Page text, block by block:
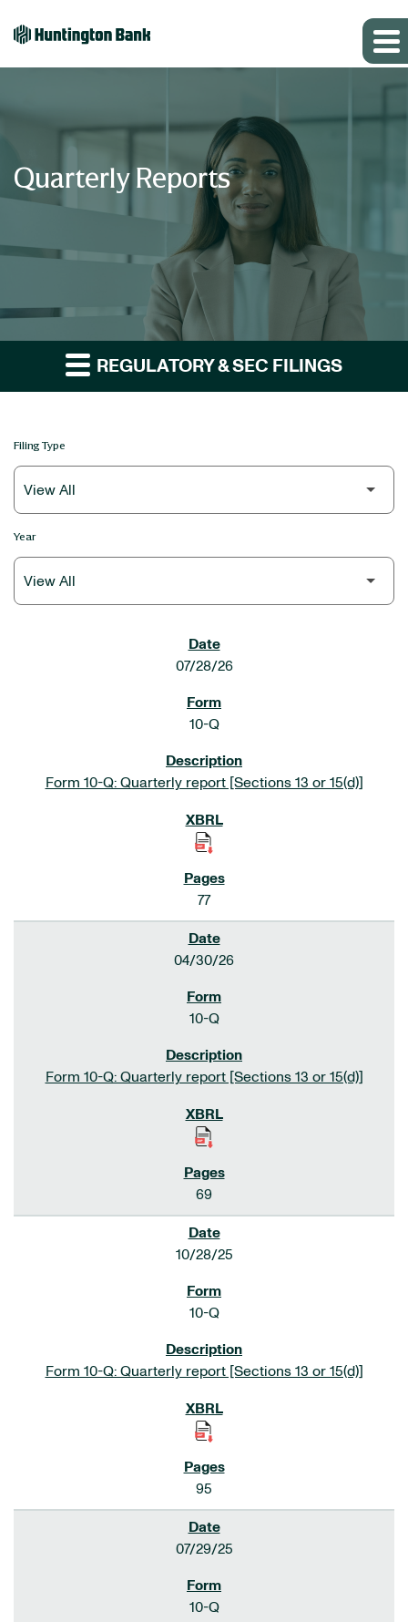
Quarterly Reports
REGULATORY & SEC FILINGS
Filing Type
Year
07/28/26
10-Q
Form 10-Q: Quarterly report [Sections 13 or 15(d)]
77
04/30/26
10-Q
Form 10-Q: Quarterly report [Sections 13 or 15(d)]
69
10/28/25
10-Q
Form 10-Q: Quarterly report [Sections 13 or 15(d)]
95
07/29/25
10-Q